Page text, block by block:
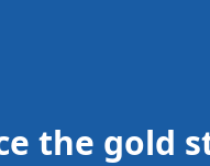
the gold